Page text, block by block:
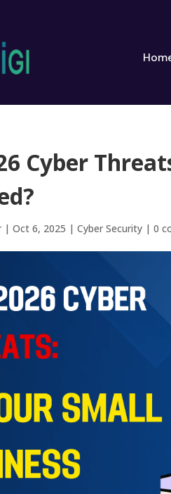
Cyber
|Oct 6, 2025 |Cyber Security |0